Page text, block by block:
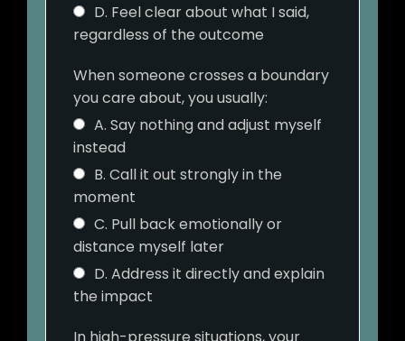
D. Feel clear about what I said,
regardless of the outcome
When someone crosses a boundary
you care about, you usually:
A. Say nothing and adjust myself
instead
B. Call it out strongly in the
moment
C. Pull back emotionally or
distance myself later
D. Address it directly and explain
the impact
In high-pressure situations, your